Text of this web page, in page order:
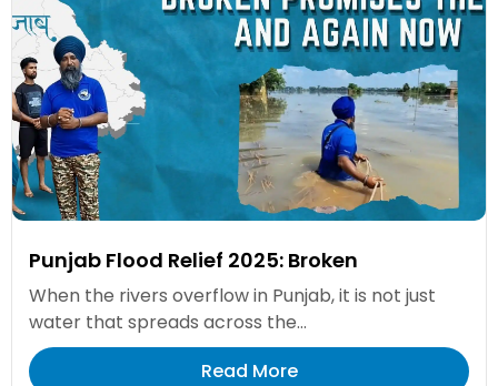
Punjab Flood Relief 2025: Broken
When the rivers overflow in Punjab, it is not just
water that spreads across the...
Read More